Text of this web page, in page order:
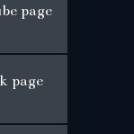
page
page